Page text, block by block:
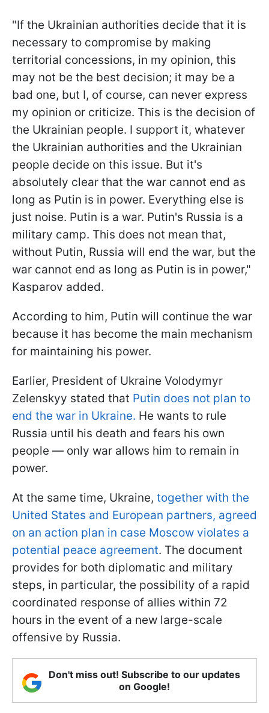
"If the Ukrainian authorities decide that it is
necessary to compromise by making
territorial concessions, in my opinion, this
may not be the best decision; it may be a
bad one, but I, of course, can never express
my opinion or criticize. This is the decision of
the Ukrainian people. I support it, whatever
the Ukrainian authorities and the Ukrainian
people decide on this issue. But it's
absolutely clear that the war cannot end as
long as Putin is in power. Everything else is
just noise. Putin is a war. Putin's Russia is a
military camp. This does not mean that,
without Putin, Russia will end the war, but the
war cannot end as long as Putin is in power,"
Kasparov added.
According to him, Putin will continue the war
because it has become the main mechanism
for maintaining his power.
Earlier, President of Ukraine Volodymyr
Zelenskyy stated that Putin does not plan to
end the war in Ukraine. He wants to rule
Russia until his death and fears his own
people — only war allows him to remain in
power.
At the same time, Ukraine, together with the
United States and European partners, agreed
on an action plan in case Moscow violates a
potential peace agreement. The document
provides for both diplomatic and military
steps, in particular, the possibility of a rapid
coordinated response of allies within 72
hours in the event of a new large-scale
offensive by Russia.
Don't miss out! Subscribe to our updates
on Google!